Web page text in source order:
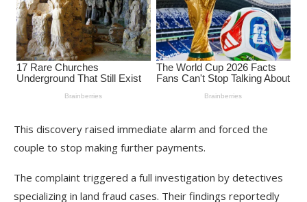
This discovery raised immediate alarm and forced the
couple to stop making further payments.
The complaint triggered a full investigation by detectives
specializing in land fraud cases. Their findings reportedly